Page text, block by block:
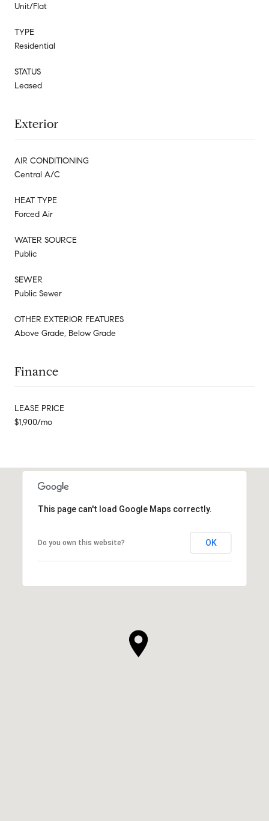
Unit/Flat
TYPE
Residential
STATUS
Leased
Exterior
AIR CONDITIONING
Central A/C
HEAT TYPE
Forced Air
WATER SOURCE
Public
SEWER
Public Sewer
OTHER EXTERIOR FEATURES
Above Grade, Below Grade
Finance
LEASE PRICE
$1,900/mo
This page can't load Google Maps correctly.
Do you own this website? OK